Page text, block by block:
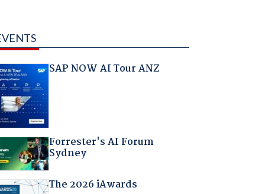
SAP NOW AI Tour ANZ
Forrester's AI Forum
Sydney
The 2026 iAwards